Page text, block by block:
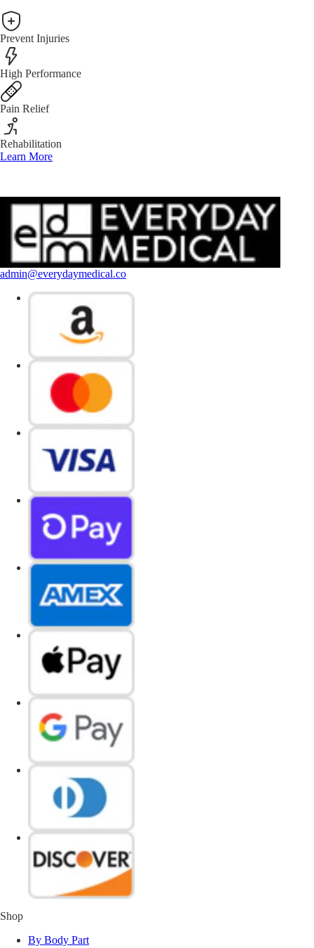
Prevent Injuries
High Performance
Pain Relief
Rehabilitation
Learn More
admin@everydaymedical.co
Shop
By Body Part